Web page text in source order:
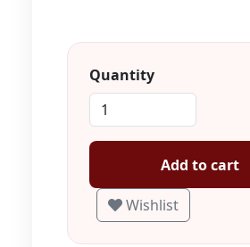
Quantity
Add to cart
Wishlist